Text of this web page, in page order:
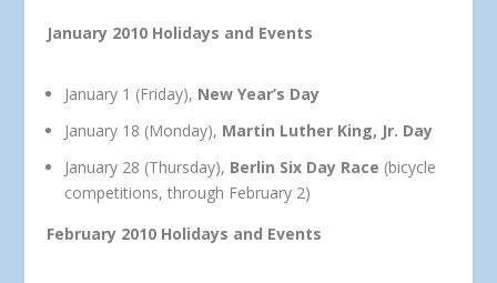
January 2010 Holidays and Events
January 1 (Friday), New Year’s Day
January 18 (Monday), Martin Luther King, Jr. Day
January 28 (Thursday), Berlin Six Day Race (bicycle
competitions, through February 2)
February 2010 Holidays and Events